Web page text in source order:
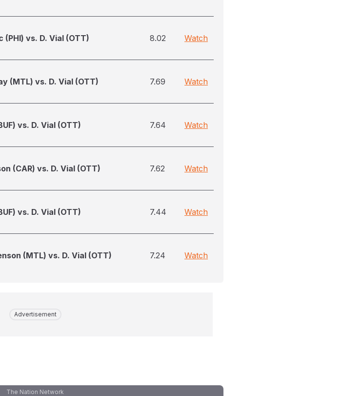
(PHI) vs. D. Vial (OTT) 8.02 Watch
(MTL) vs. D. Vial (OTT) 7.69 Watch
vs. D. Vial (OTT) 7.64 Watch
(CAR) vs. D. Vial (OTT) 7.62 Watch
vs. D. Vial (OTT) 7.44 Watch
(MTL) vs. D. Vial (OTT) 7.24 Watch
Advertisement
The Nation Network